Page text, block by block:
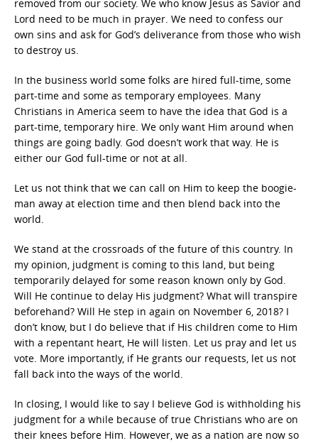
removed from our society. We who know Jesus as Savior and
Lord need to be much in prayer. We need to confess our
own sins and ask for God’s deliverance from those who wish
to destroy us.
In the business world some folks are hired full-time, some
part-time and some as temporary employees. Many
Christians in America seem to have the idea that God is a
part-time, temporary hire. We only want Him around when
things are going badly. God doesn’t work that way. He is
either our God full-time or not at all.
Let us not think that we can call on Him to keep the boogie-
man away at election time and then blend back into the
world.
We stand at the crossroads of the future of this country. In
my opinion, judgment is coming to this land, but being
temporarily delayed for some reason known only by God.
Will He continue to delay His judgment? What will transpire
beforehand? Will He step in again on November 6, 2018? I
don’t know, but I do believe that if His children come to Him
with a repentant heart, He will listen. Let us pray and let us
vote. More importantly, if He grants our requests, let us not
fall back into the ways of the world.
In closing, I would like to say I believe God is withholding his
judgment for a while because of true Christians who are on
their knees before Him. However, we as a nation are now so